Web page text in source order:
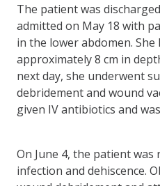
The patient was
admitted on May 18 with
in the lower abdomen.
approximately 8 cm in
next day, she underwent
debridement and wound
given IV antibiotics and
On June 4, the patient
infection and dehiscence.